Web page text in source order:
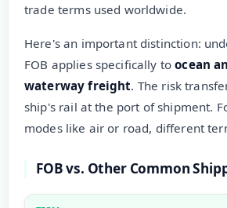
trade terms used worldwide.
Here's an important distinction:
FOB applies specifically toocean
waterway freight. The risk
ship's rail at the port of shipment.
modes like air or road, different
FOB vs. Other Common